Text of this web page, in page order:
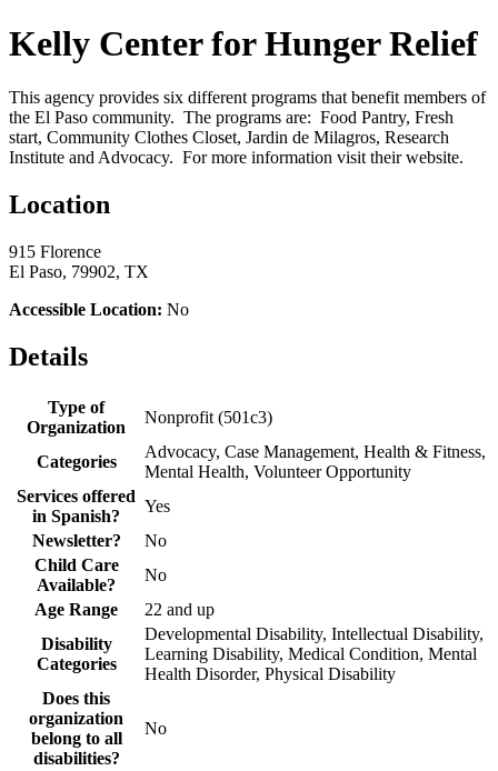
Kelly Center for Hunger Relief
This agency provides six different programs that benefit members of
the El Paso community. The programs are: Food Pantry, Fresh
start, Community Clothes Closet, Jardin de Milagros, Research
Institute and Advocacy. For more information visit their website.
Location
915 Florence
El Paso, 79902, TX
Accessible Location: No
Details
Type of
Organization
Nonprofit (501c3)
Categories
Advocacy, Case Management, Health & Fitness,
Mental Health, Volunteer Opportunity
Services offered
in Spanish?
Yes
Newsletter?
No
Child Care
Available?
No
Age Range
22 and up
Disability
Categories
Developmental Disability, Intellectual Disability,
Learning Disability, Medical Condition, Mental
Health Disorder, Physical Disability
Does this
organization
belong to all
disabilities?
No